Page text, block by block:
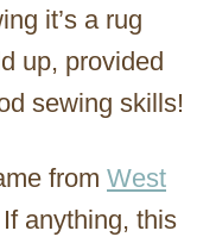
it’s a rug
up, provided
sewing skills!
from West
anything, this